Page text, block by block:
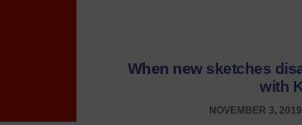
When new sketches
with
NOVEMBER 3, 2019